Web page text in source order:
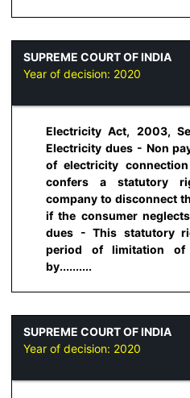
SUPREME COURT OF INDIA
Year of decision: 2020
Electricity Act, 2003,
Electricity dues - Non
of electricity
confers a statutory
company to disconnect
if the consumer
dues - This statutory
period of limitation of
by..........
SUPREME COURT OF INDIA
Year of decision: 2020